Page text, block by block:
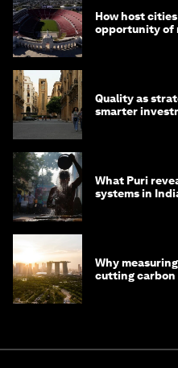
How host
opportunity of
Quality as
smarter
What Puri
systems in
Why
cutting